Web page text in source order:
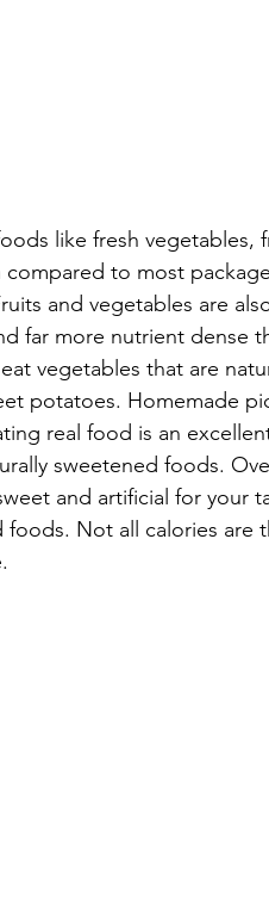
like fresh vegetables,
compared to most
and vegetables are
far more nutrient dense
vegetables that are
potatoes. Homemade
real food is an
sweetened foods.
and artificial for your
foods. Not all calories are